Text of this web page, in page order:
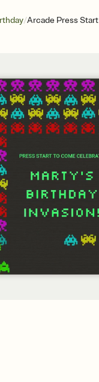
/Arcade Press Start